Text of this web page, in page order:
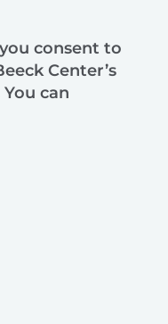
consent to
Center’s
can